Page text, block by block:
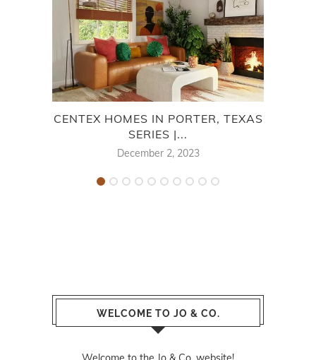
CENTEX HOMES IN PORTER, TEXAS
SERIES |...
December 2, 2023
WELCOME TO JO & CO.